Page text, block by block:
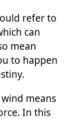
refer to
can
mean
to happen
means
In this